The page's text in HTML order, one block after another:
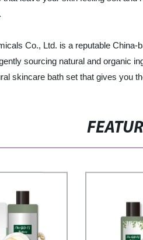
Co., Ltd. is a reputable
sourcing natural and organic
skincare bath set that gives you